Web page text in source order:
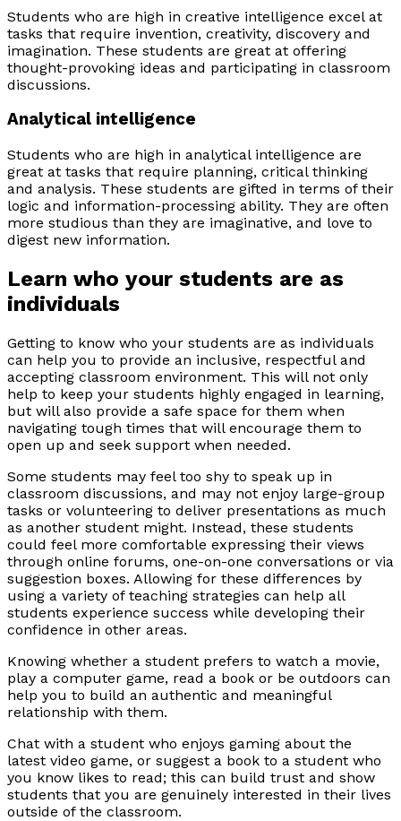
Students who are high in creative intelligence excel at
tasks that require invention, creativity, discovery and
imagination. These students are great at offering
thought-provoking ideas and participating in classroom
discussions.
Analytical intelligence
Students who are high in analytical intelligence are
great at tasks that require planning, critical thinking
and analysis. These students are gifted in terms of their
logic and information-processing ability. They are often
more studious than they are imaginative, and love to
digest new information.
Learn who your students are as
individuals
Getting to know who your students are as individuals
can help you to provide an inclusive, respectful and
accepting classroom environment. This will not only
help to keep your students highly engaged in learning,
but will also provide a safe space for them when
navigating tough times that will encourage them to
open up and seek support when needed.
Some students may feel too shy to speak up in
classroom discussions, and may not enjoy large-group
tasks or volunteering to deliver presentations as much
as another student might. Instead, these students
could feel more comfortable expressing their views
through online forums, one-on-one conversations or via
suggestion boxes. Allowing for these differences by
using a variety of teaching strategies can help all
students experience success while developing their
confidence in other areas.
Knowing whether a student prefers to watch a movie,
play a computer game, read a book or be outdoors can
help you to build an authentic and meaningful
relationship with them.
Chat with a student who enjoys gaming about the
latest video game, or suggest a book to a student who
you know likes to read; this can build trust and show
students that you are genuinely interested in their lives
outside of the classroom.